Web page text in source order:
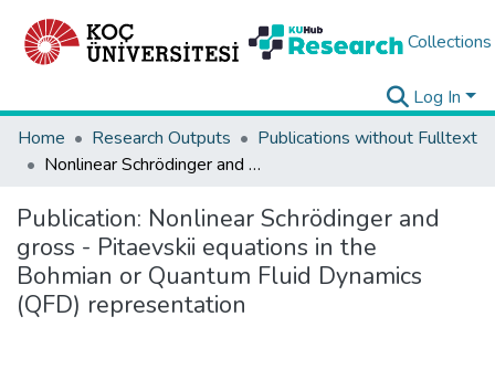
Collections
Log In
Home
Research Outputs
Publications without Fulltext
Nonlinear Schrödinger and gross - Pitaevskii equations in the Bohmian or Quantum Fluid Dynamics (QFD) representation
Publication: Nonlinear Schrödinger and
gross - Pitaevskii equations in the
Bohmian or Quantum Fluid Dynamics
(QFD) representation